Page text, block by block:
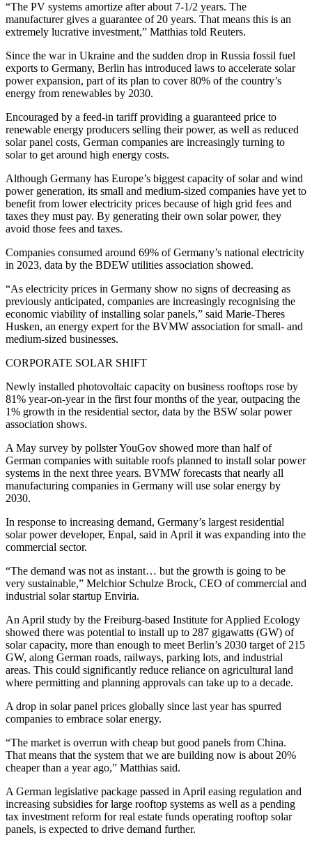
“The PV systems amortize after about 7-1/2 years. The
manufacturer gives a guarantee of 20 years. That means this is an
extremely lucrative investment,” Matthias told Reuters.
Since the war in Ukraine and the sudden drop in Russia fossil fuel
exports to Germany, Berlin has introduced laws to accelerate solar
power expansion, part of its plan to cover 80% of the country’s
energy from renewables by 2030.
Encouraged by a feed-in tariff providing a guaranteed price to
renewable energy producers selling their power, as well as reduced
solar panel costs, German companies are increasingly turning to
solar to get around high energy costs.
Although Germany has Europe’s biggest capacity of solar and wind
power generation, its small and medium-sized companies have yet to
benefit from lower electricity prices because of high grid fees and
taxes they must pay. By generating their own solar power, they
avoid those fees and taxes.
Companies consumed around 69% of Germany’s national electricity
in 2023, data by the BDEW utilities association showed.
“As electricity prices in Germany show no signs of decreasing as
previously anticipated, companies are increasingly recognising the
economic viability of installing solar panels,” said Marie-Theres
Husken, an energy expert for the BVMW association for small- and
medium-sized businesses.
CORPORATE SOLAR SHIFT
Newly installed photovoltaic capacity on business rooftops rose by
81% year-on-year in the first four months of the year, outpacing the
1% growth in the residential sector, data by the BSW solar power
association shows.
A May survey by pollster YouGov showed more than half of
German companies with suitable roofs planned to install solar power
systems in the next three years. BVMW forecasts that nearly all
manufacturing companies in Germany will use solar energy by
2030.
In response to increasing demand, Germany’s largest residential
solar power developer, Enpal, said in April it was expanding into the
commercial sector.
“The demand was not as instant… but the growth is going to be
very sustainable,” Melchior Schulze Brock, CEO of commercial and
industrial solar startup Enviria.
An April study by the Freiburg-based Institute for Applied Ecology
showed there was potential to install up to 287 gigawatts (GW) of
solar capacity, more than enough to meet Berlin’s 2030 target of 215
GW, along German roads, railways, parking lots, and industrial
areas. This could significantly reduce reliance on agricultural land
where permitting and planning approvals can take up to a decade.
A drop in solar panel prices globally since last year has spurred
companies to embrace solar energy.
“The market is overrun with cheap but good panels from China.
That means that the system that we are building now is about 20%
cheaper than a year ago,” Matthias said.
A German legislative package passed in April easing regulation and
increasing subsidies for large rooftop systems as well as a pending
tax investment reform for real estate funds operating rooftop solar
panels, is expected to drive demand further.